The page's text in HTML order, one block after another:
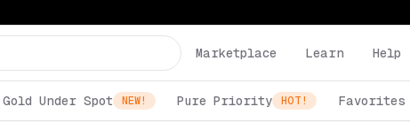
Marketplace Learn Help
Gold Under Spot NEW! Pure Priority HOT! Favorites